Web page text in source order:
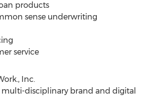
products
sense underwriting
service
Inc.
multi-disciplinary brand and digital